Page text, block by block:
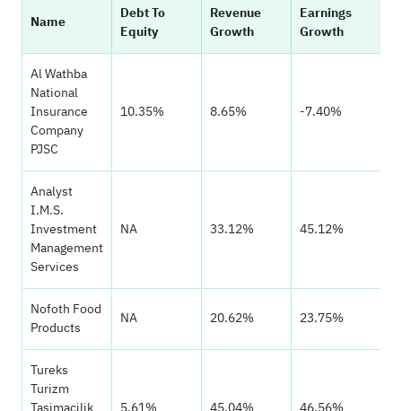
Name
Debt To
Equity
Revenue
Growth
Earnings
Growth
Al Wathba
National
Insurance
Company
PJSC
10.35% 8.65% -7.40%
Analyst
I.M.S.
Investment
Management
Services
NA 33.12% 45.12%
Nofoth Food
Products
NA 20.62% 23.75%
Tureks
Turizm